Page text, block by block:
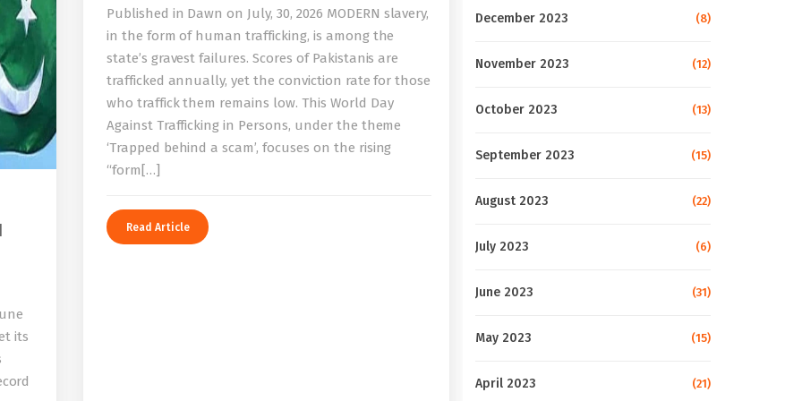
its
Published in Dawn on July, 30, 2026 MODERN slavery,
in the form of human trafficking, is among the
state’s gravest failures. Scores of Pakistanis are
trafficked annually, yet the conviction rate for those
who traffick them remains low. This World Day
Against Trafficking in Persons, under the theme
‘Trapped behind a scam’, focuses on the rising
“form[…]
Read Article
December 2023 (8)
November 2023 (12)
October 2023 (13)
September 2023 (15)
August 2023 (22)
July 2023 (6)
June 2023 (31)
May 2023 (15)
April 2023 (21)